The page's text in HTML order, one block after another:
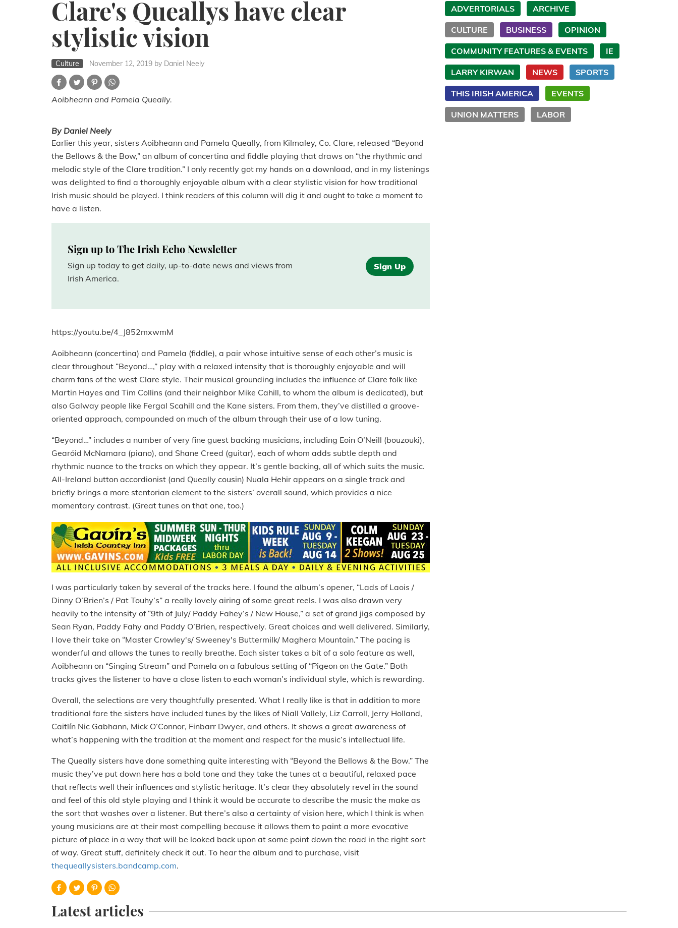
Clare's Queallys have clear
stylistic vision
Culture November 12, 2019 by Daniel Neely
Aoibheann and Pamela Queally.
By Daniel Neely
Earlier this year, sisters Aoibheann and Pamela Queally, from Kilmaley, Co. Clare, released “Beyond
the Bellows & the Bow,” an album of concertina and fiddle playing that draws on “the rhythmic and
melodic style of the Clare tradition.” I only recently got my hands on a download, and in my listenings
was delighted to find a thoroughly enjoyable album with a clear stylistic vision for how traditional
Irish music should be played. I think readers of this column will dig it and ought to take a moment to
have a listen.
Sign up to The Irish Echo Newsletter
Sign up today to get daily, up-to-date news and views from
Irish America.
Sign Up
https://youtu.be/4_J852mxwmM
Aoibheann (concertina) and Pamela (fiddle), a pair whose intuitive sense of each other’s music is
clear throughout “Beyond…,” play with a relaxed intensity that is thoroughly enjoyable and will
charm fans of the west Clare style. Their musical grounding includes the influence of Clare folk like
Martin Hayes and Tim Collins (and their neighbor Mike Cahill, to whom the album is dedicated), but
also Galway people like Fergal Scahill and the Kane sisters. From them, they’ve distilled a groove-
oriented approach, compounded on much of the album through their use of a low tuning.
“Beyond…” includes a number of very fine guest backing musicians, including Eoin O’Neill (bouzouki),
Gearóid McNamara (piano), and Shane Creed (guitar), each of whom adds subtle depth and
rhythmic nuance to the tracks on which they appear. It’s gentle backing, all of which suits the music.
All-Ireland button accordionist (and Queally cousin) Nuala Hehir appears on a single track and
briefly brings a more stentorian element to the sisters’ overall sound, which provides a nice
momentary contrast. (Great tunes on that one, too.)
I was particularly taken by several of the tracks here. I found the album’s opener, “Lads of Laois /
Dinny O’Brien’s / Pat Touhy’s” a really lovely airing of some great reels. I was also drawn very
heavily to the intensity of “9th of July/ Paddy Fahey’s / New House,” a set of grand jigs composed by
Sean Ryan, Paddy Fahy and Paddy O’Brien, respectively. Great choices and well delivered. Similarly,
I love their take on “Master Crowley's/ Sweeney's Buttermilk/ Maghera Mountain.” The pacing is
wonderful and allows the tunes to really breathe. Each sister takes a bit of a solo feature as well,
Aoibheann on “Singing Stream” and Pamela on a fabulous setting of “Pigeon on the Gate.” Both
tracks gives the listener to have a close listen to each woman’s individual style, which is rewarding.
Overall, the selections are very thoughtfully presented. What I really like is that in addition to more
traditional fare the sisters have included tunes by the likes of Niall Vallely, Liz Carroll, Jerry Holland,
Caitlín Nic Gabhann, Mick O’Connor, Finbarr Dwyer, and others. It shows a great awareness of
what’s happening with the tradition at the moment and respect for the music’s intellectual life.
The Queally sisters have done something quite interesting with “Beyond the Bellows & the Bow.” The
music they’ve put down here has a bold tone and they take the tunes at a beautiful, relaxed pace
that reflects well their influences and stylistic heritage. It’s clear they absolutely revel in the sound
and feel of this old style playing and I think it would be accurate to describe the music the make as
the sort that washes over a listener. But there’s also a certainty of vision here, which I think is when
young musicians are at their most compelling because it allows them to paint a more evocative
picture of place in a way that will be looked back upon at some point down the road in the right sort
of way. Great stuff, definitely check it out. To hear the album and to purchase, visit
thequeallysisters.bandcamp.com.
ADVERTORIALS ARCHIVE
CULTURE BUSINESS OPINION
COMMUNITY FEATURES & EVENTS IE
LARRY KIRWAN NEWS SPORTS
THIS IRISH AMERICA EVENTS
UNION MATTERS LABOR
Latest articles